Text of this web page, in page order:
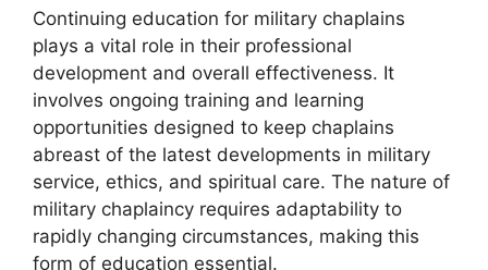
Continuing education for military chaplains
plays a vital role in their professional
development and overall effectiveness. It
involves ongoing training and learning
opportunities designed to keep chaplains
abreast of the latest developments in military
service, ethics, and spiritual care. The nature of
military chaplaincy requires adaptability to
rapidly changing circumstances, making this
form of education essential.